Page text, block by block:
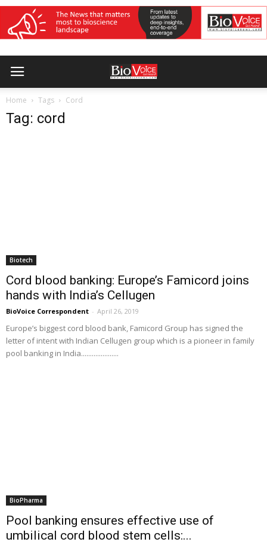
Home Tags Cord
Tag: cord
Biotech
Cord blood banking: Europe’s Famicord joins
hands with India’s Cellugen
BioVoice Correspondent - April 26, 2019
Europe’s biggest cord blood bank, Famicord Group has signed the
letter of intent with Indian Cellugen group which is a pioneer in family
pool banking in India.....................
BioPharma
Pool banking ensures effective use of
umbilical cord blood stem cells:...